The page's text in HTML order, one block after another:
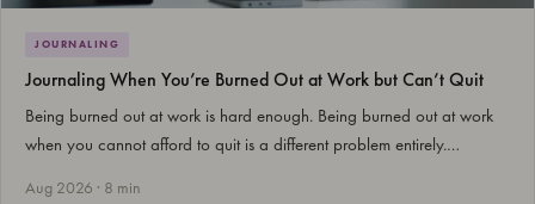
JOURNALING
Journaling When You’re Burned Out at Work but Can’t Quit
Being burned out at work is hard enough. Being burned out at work
when you cannot afford to quit is a different problem entirely.…
Aug 2026 · 8 min